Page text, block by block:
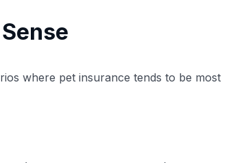
where pet insurance tends to be most